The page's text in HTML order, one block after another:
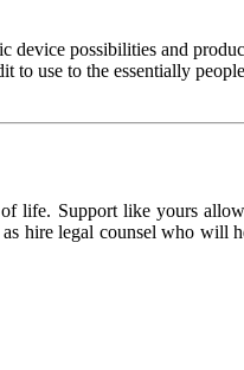
device possibilities and
use to the essentially
life. Support like yours
hire legal counsel who will